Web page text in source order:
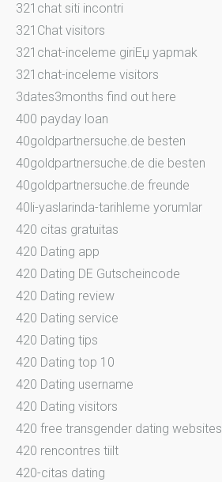
321chat siti incontri
321Chat visitors
321chat-inceleme giriЕџ yapmak
321chat-inceleme visitors
3dates3months find out here
400 payday loan
40goldpartnersuche.de besten
40goldpartnersuche.de die besten
40goldpartnersuche.de freunde
40li-yaslarinda-tarihleme yorumlar
420 citas gratuitas
420 Dating app
420 Dating DE Gutscheincode
420 Dating review
420 Dating service
420 Dating tips
420 Dating top 10
420 Dating username
420 Dating visitors
420 free transgender dating websites
420 rencontres tiilt
420-citas dating